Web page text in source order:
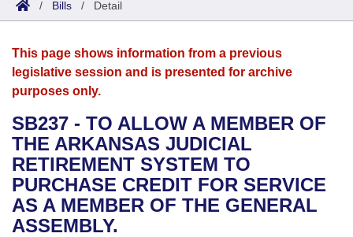
House
Bills in House Committees
Bills in Senate Committees
Bills in Joint Committees
Search by Range
Advanced Search
Bills
Search by Range
Advanced Search
Recent Activities
Recently Filed
Personalized Bill Tracking
Calendars
Meetings and Events
Bills on Committee Agendas
House
Senate
Arkansas Law
Arkansas Code and Constitution of 1874
Uncodified Historic Legislation
Governor's Veto List
Budget
Search Center
/ Bills / Detail
This page shows information from a previous
legislative session and is presented for archive
purposes only.
SB237 - TO ALLOW A MEMBER OF
THE ARKANSAS JUDICIAL
RETIREMENT SYSTEM TO
PURCHASE CREDIT FOR SERVICE
AS A MEMBER OF THE GENERAL
ASSEMBLY.